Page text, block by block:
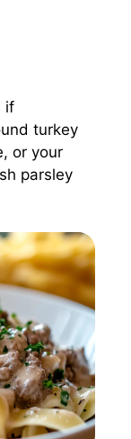
if
turkey
or your
parsley